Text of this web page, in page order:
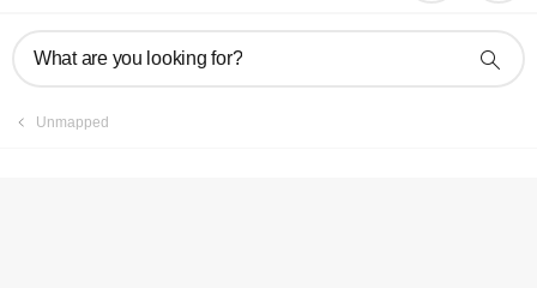
What are you looking for?
Unmapped